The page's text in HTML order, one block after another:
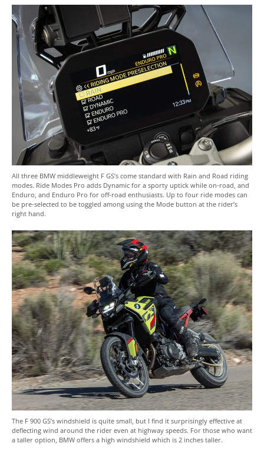
All three BMW middleweight F GS’s come standard with Rain and Road riding
modes. Ride Modes Pro adds Dynamic for a sporty uptick while on-road, and
Enduro, and Enduro Pro for off-road enthusiasts. Up to four ride modes can
be pre-selected to be toggled among using the Mode button at the rider’s
right hand.
The F 900 GS’s windshield is quite small, but I find it surprisingly effective at
deflecting wind around the rider even at highway speeds. For those who want
a taller option, BMW offers a high windshield which is 2 inches taller.